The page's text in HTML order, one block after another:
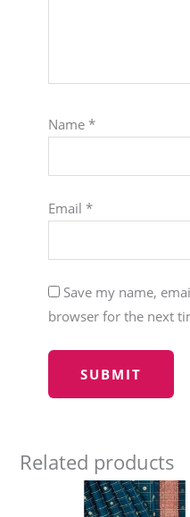
Name *
Email *
Save my name,
browser for the next
Related products